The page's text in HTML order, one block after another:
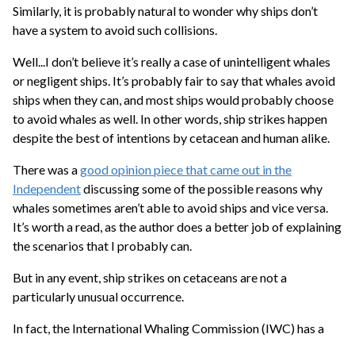
Similarly, it is probably natural to wonder why ships don’t
have a system to avoid such collisions.
Well...I don’t believe it’s really a case of unintelligent whales
or negligent ships. It’s probably fair to say that whales avoid
ships when they can, and most ships would probably choose
to avoid whales as well. In other words, ship strikes happen
despite the best of intentions by cetacean and human alike.
There was agood opinion piece that came out in the
Independentdiscussing some of the possible reasons why
whales sometimes aren’t able to avoid ships and vice versa.
It’s worth a read, as the author does a better job of explaining
the scenarios that I probably can.
But in any event, ship strikes on cetaceans are not a
particularly unusual occurrence.
In fact, the International Whaling Commission (IWC) has a